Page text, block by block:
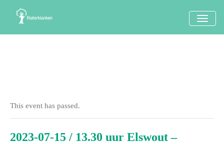
This event has passed.
2023-07-15 / 13.30 uur Elswout –